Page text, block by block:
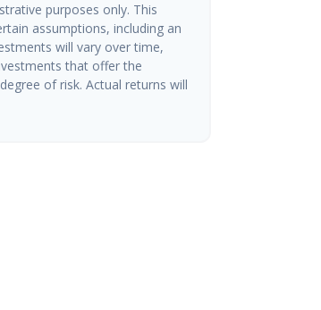
purposes only. This
assumptions, including an
will vary over time,
that offer the
of risk. Actual returns will